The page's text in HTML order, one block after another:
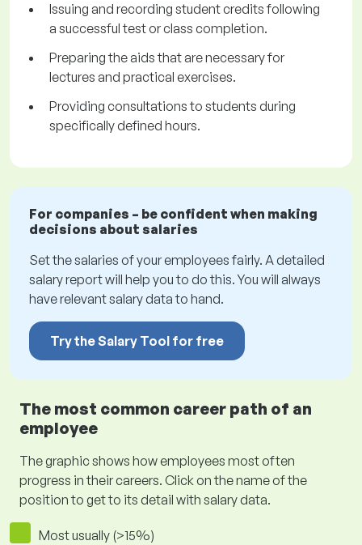
Issuing and recording student credits following
a successful test or class completion.
Preparing the aids that are necessary for
lectures and practical exercises.
Providing consultations to students during
specifically defined hours.
For companies – be confident when making
decisions about salaries
Set the salaries of your employees fairly. A detailed
salary report will help you to do this. You will always
have relevant salary data to hand.
Try the Salary Tool for free
The most common career path of an
employee
The graphic shows how employees most often
progress in their careers. Click on the name of the
position to get to its detail with salary data.
Most usually (>15%)